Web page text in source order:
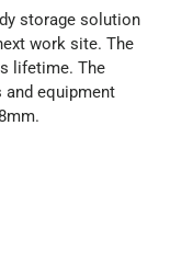
storage solution
work site. The
lifetime. The
equipment